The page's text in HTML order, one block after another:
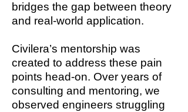
bridges the gap between theory
and real-world application.
Civilera’s mentorship was
created to address these pain
points head-on. Over years of
consulting and mentoring, we
observed engineers struggling